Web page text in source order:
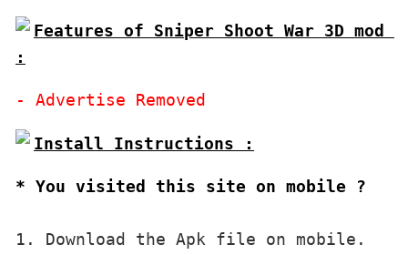
Features of Sniper Shoot War 3D mod
:
* You visited this site on mobile ?
1. Download the Apk file on mobile.